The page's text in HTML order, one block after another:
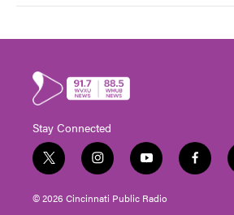
Stay Connected
t
w
i
t
i
n
s
t
y
o
u
t
f
a
© 2026 Cincinnati Public Radio